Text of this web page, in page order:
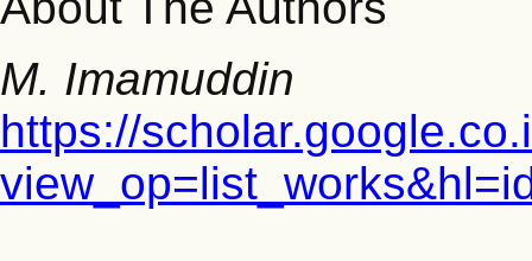
M. Imamuddin
https://